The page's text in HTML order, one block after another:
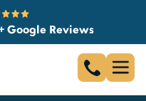
Google Reviews